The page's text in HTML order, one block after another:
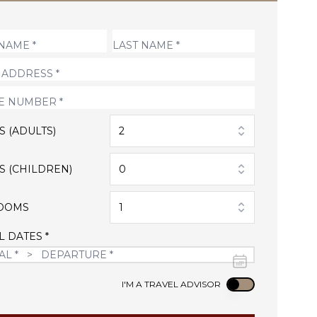
(ADULTS) 2
(CHILDREN) 0
1
DATES *
I'M A TRAVEL ADVISOR Use setting